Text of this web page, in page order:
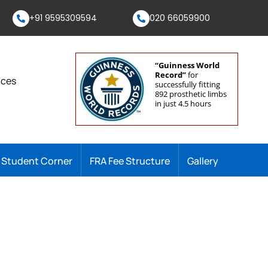
+91 9595309594 020 66059900
“Guinness World
Record”for
successfully fitting
892 prosthetic limbs
in just 4.5 hours
Student Corner FRA Fee Structure Gallery